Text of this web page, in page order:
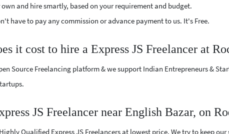
and hire smartly, based on your requirement and budget.
have to pay any commission or advance payment to us. It's Free.
it cost to hire a Express JS Freelancer at
Source Freelancing platform & we support Indian Entrepreneurs &
JS Freelancer near English Bazar, on
Qualified Express JS Freelancers at lowest price. We try to keep